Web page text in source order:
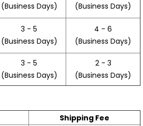
(Business Days)
(Business Days)
3 - 5
(Business Days)
4 - 6
(Business Days)
3 - 5
(Business Days)
2 - 3
(Business Days)
Shipping Fee